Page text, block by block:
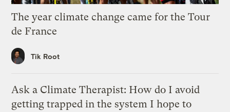
The year climate change came for the Tour
de France
Tik Root
Ask a Climate Therapist: How do I avoid
getting trapped in the system I hope to